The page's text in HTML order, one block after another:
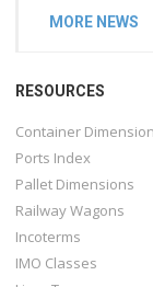
MORE NEWS
RESOURCES
Container
Ports Index
Pallet Dimensions
Railway Wagons
Incoterms
IMO Classes